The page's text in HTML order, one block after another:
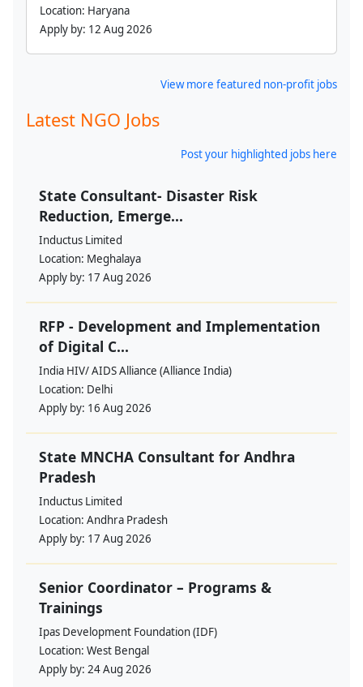
Location: Haryana
Apply by: 12 Aug 2026
View more featured non-profit jobs
Latest NGO Jobs
Post your highlighted jobs here
State Consultant- Disaster Risk
Reduction, Emerge...
Inductus Limited
Location: Meghalaya
Apply by: 17 Aug 2026
RFP - Development and Implementation
of Digital C...
India HIV/ AIDS Alliance (Alliance India)
Location: Delhi
Apply by: 16 Aug 2026
State MNCHA Consultant for Andhra
Pradesh
Inductus Limited
Location: Andhra Pradesh
Apply by: 17 Aug 2026
Senior Coordinator – Programs &
Trainings
Ipas Development Foundation (IDF)
Location: West Bengal
Apply by: 24 Aug 2026